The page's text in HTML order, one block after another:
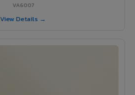
VA6007
View Details →